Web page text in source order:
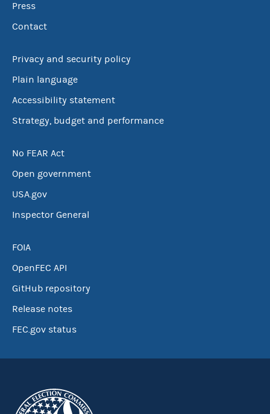
Press
Contact
Privacy and security policy
Plain language
Accessibility statement
Strategy, budget and performance
No FEAR Act
Open government
USA.gov
Inspector General
FOIA
OpenFEC API
GitHub repository
Release notes
FEC.gov status